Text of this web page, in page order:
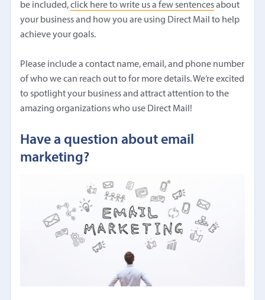
be included,click here to write us a few sentencesabout
your business and how you are using Direct Mail to help
achieve your goals.
Please include a contact name, email, and phone number
of who we can reach out to for more details. We’re excited
to spotlight your business and attract attention to the
amazing organizations who use Direct Mail!
Have a question about email
marketing?